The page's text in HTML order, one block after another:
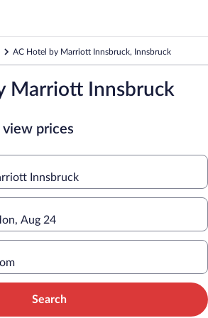
AC Hotel by Marriott Innsbruck, Innsbruck
Marriott Innsbruck
view prices
Innsbruck
Aug 24
Search